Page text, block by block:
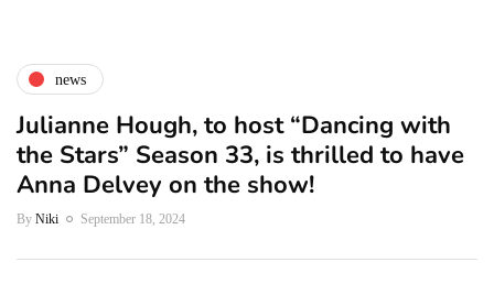
news
Julianne Hough, to host “Dancing with
the Stars” Season 33, is thrilled to have
Anna Delvey on the show!
By Niki September 18, 2024